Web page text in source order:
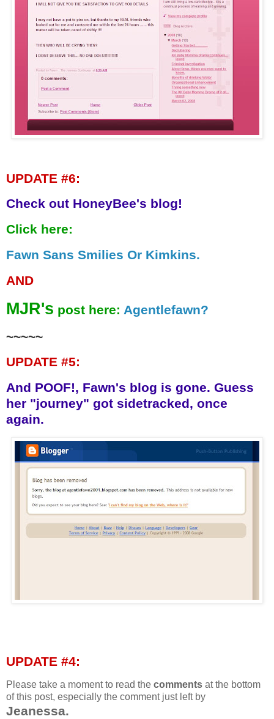
UPDATE #6:
Check out HoneyBee's blog!
Click here:
Fawn Sans Smilies Or Kimkins.
AND
MJR's post here: Agentlefawn?
~~~~~
UPDATE #5:
And POOF!, Fawn's blog is gone. Guess
her "journey" got sidetracked, once
again.
UPDATE #4:
Please take a moment to read the comments at the bottom
of this post, especially the comment just left by
Jeanessa.